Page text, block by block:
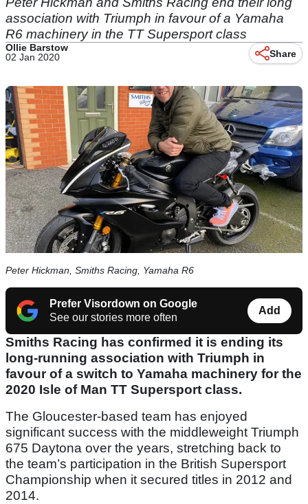
association with Triumph in favour of a Yamaha
R6 machinery in the TT Supersport class
Ollie Barstow
02 Jan 2020
Share
Peter Hickman, Smiths Racing, Yamaha R6
Prefer Visordown on Google
See our stories more often
Add
Smiths Racing has confirmed it is ending its
long-running association with Triumph in
favour of a switch to Yamaha machinery for the
2020 Isle of Man TT Supersport class.
The Gloucester-based team has enjoyed
significant success with the middleweight Triumph
675 Daytona over the years, stretching back to
the team’s participation in the British Supersport
Championship when it secured titles in 2012 and
2014.